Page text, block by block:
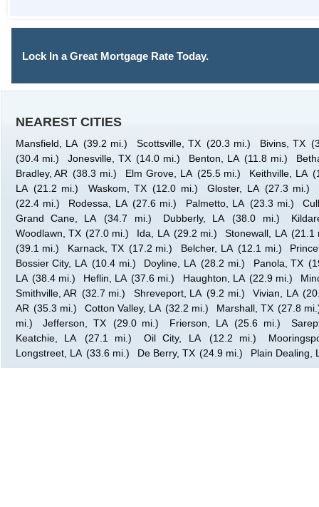
Lock In a Great Mortgage Rate Today.
NEAREST CITIES
Mansfield, LA (39.2 mi.) Scottsville, TX (20.3 mi.) Bivins, TX
(30.4 mi.)
Jonesville, TX (14.0 mi.) Benton, LA (11.8 mi.)
Bradley, AR (38.3 mi.) Elm Grove, LA (25.5 mi.) Keithville, LA
LA (21.2 mi.) Waskom, TX (12.0 mi.) Gloster, LA (27.3 mi.)
(22.4 mi.)
Rodessa, LA (27.6 mi.) Palmetto, LA (23.3 mi.)
Grand Cane, LA
(34.7 mi.) Dubberly, LA (38.0 mi.)
Woodlawn, TX (27.0 mi.) Ida, LA (29.2 mi.) Stonewall, LA (21.1
(39.1 mi.)
Karnack, TX (17.2 mi.) Belcher, LA (12.1 mi.)
Bossier City, LA (10.4 mi.) Doyline, LA (28.2 mi.) Panola, TX
LA (38.4 mi.) Heflin, LA (37.6 mi.) Haughton, LA (22.9 mi.)
Smithville, AR (32.7 mi.) Shreveport, LA (9.2 mi.) Vivian, LA
AR (35.3 mi.) Cotton Valley, LA (32.2 mi.) Marshall, TX (27.8
mi.)
Jefferson, TX (29.0 mi.) Frierson, LA (25.6 mi.)
Keatchie, LA
(27.1 mi.) Oil City, LA (12.2 mi.)
Longstreet, LA (33.6 mi.) De Berry, TX (24.9 mi.) Plain Dealing,